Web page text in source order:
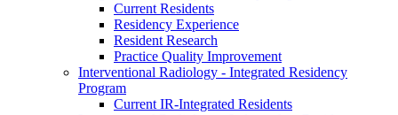
Current Residents
Residency Experience
Resident Research
Practice Quality Improvement
Interventional Radiology - Integrated Residency
Program
Current IR-Integrated Residents